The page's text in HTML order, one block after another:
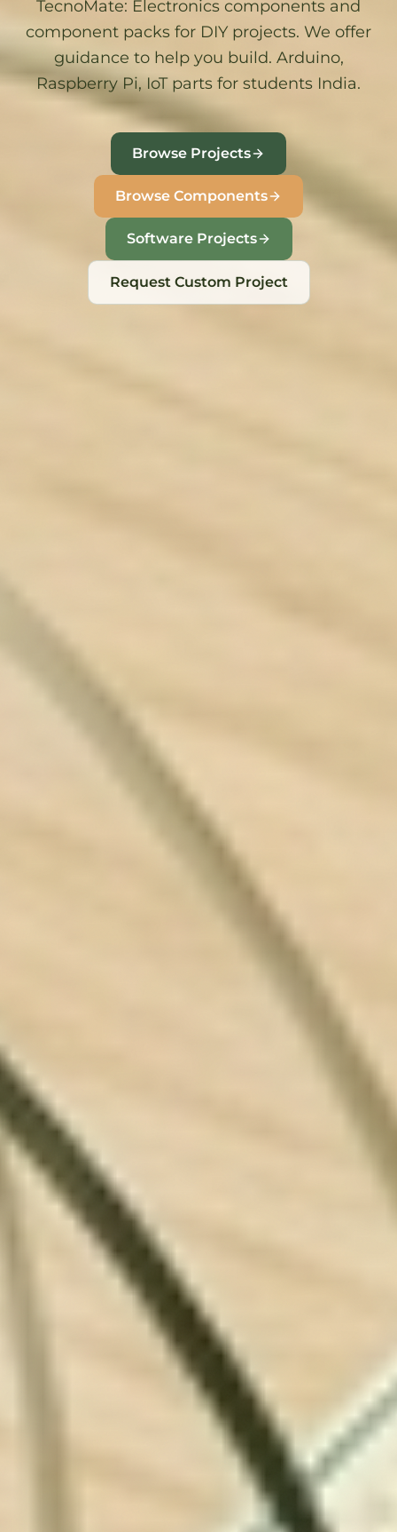
TecnoMate: Electronics components and
component packs for DIY projects. We offer
guidance to help you build. Arduino,
Raspberry Pi, IoT parts for students India.
Browse Projects
Browse Components
Software Projects
Request Custom Project